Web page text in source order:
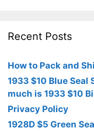
Recent Posts
How to Pack and
1933 $10 Blue Seal
much is 1933 $10
Privacy Policy
1928D $5 Green